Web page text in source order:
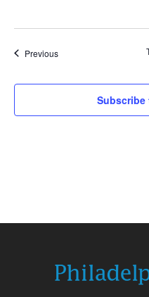
PreviousEvents
Subscribe